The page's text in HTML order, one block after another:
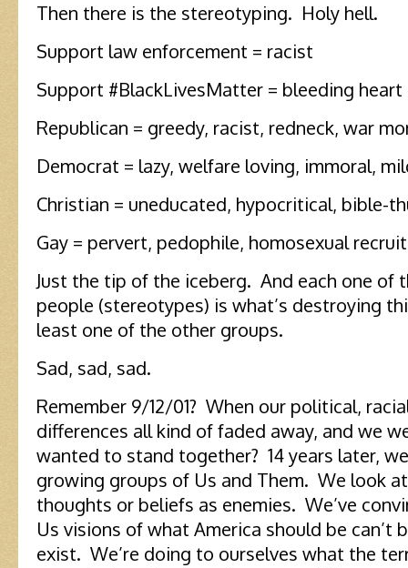
Then there is the stereotyping. Holy hell.
Support law enforcement = racist
Support #BlackLivesMatter = bleeding
Republican = greedy, racist, redneck, war
Democrat = lazy, welfare loving, immoral,
Christian = uneducated, hypocritical, bible-
Gay = pervert, pedophile, homosexual
Just the tip of the iceberg. And each one of
people (stereotypes) is what’s destroying
least one of the other groups.
Sad, sad, sad.
Remember 9/12/01? When our political,
differences all kind of faded away, and we
wanted to stand together? 14 years later,
growing groups of Us and Them. We look
thoughts or beliefs as enemies. We’ve
Us visions of what America should be can’t
exist. We’re doing to ourselves what the